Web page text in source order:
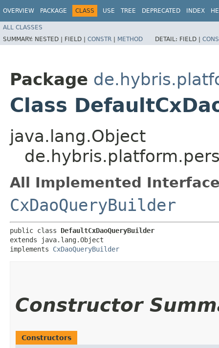
OVERVIEW PACKAGE CLASS USE TREE DEPRECATED INDEX
ALL CLASSES
SUMMARY: NESTED | FIELD | CONSTR | METHOD DETAIL: FIELD |
Package
Class
java.lang.Object
All Implemented
CxDaoQueryBuilder
public class DefaultCxDaoQueryBuilder
extends java.lang.Object
implements CxDaoQueryBuilder
Constructor
Constructors